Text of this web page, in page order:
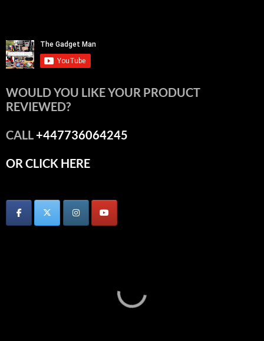
WOULD YOU LIKE YOUR PRODUCT
REVIEWED?
CALL+447736064245
OR CLICK HERE